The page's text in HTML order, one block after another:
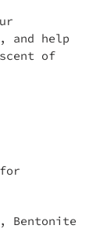
and help
of
Bentonite